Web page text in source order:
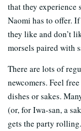
that they experience
Naomi has to offer.
they like and don’t
morsels paired with
There are lots of
newcomers. Feel
dishes or sakes.
(or, for Iwa-san, a
gets the party rolling.